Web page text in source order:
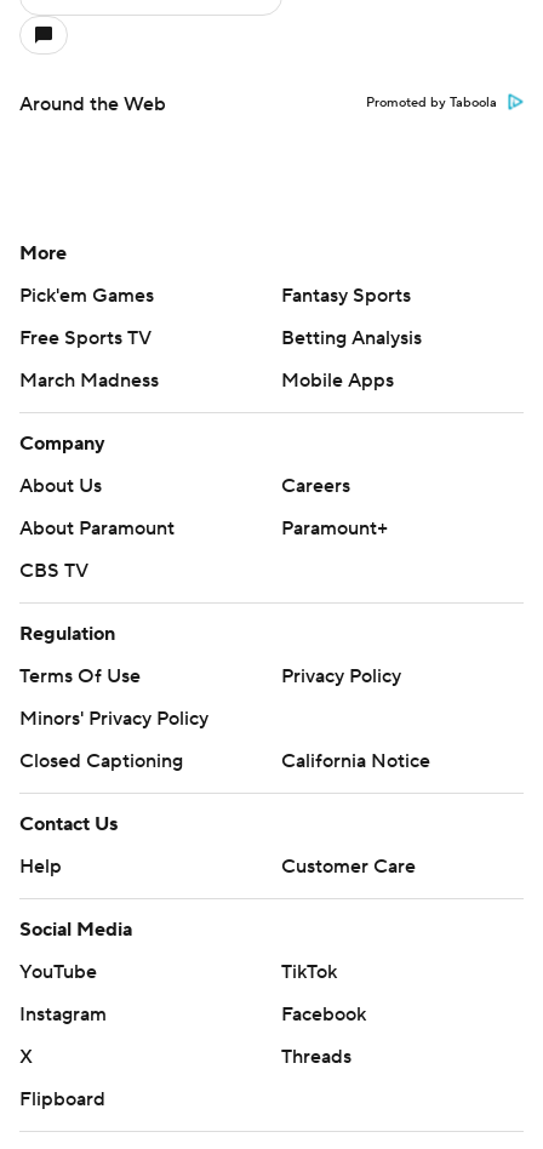
Around the Web Promoted by Taboola
More
Pick'em Games
Fantasy Sports
Free Sports TV
Betting Analysis
March Madness
Mobile Apps
Company
About Us
Careers
About Paramount
Paramount+
CBS TV
Regulation
Terms Of Use
Privacy Policy
Minors' Privacy Policy
Closed Captioning
California Notice
Contact Us
Help
Customer Care
Social Media
YouTube
TikTok
Instagram
Facebook
X
Threads
Flipboard